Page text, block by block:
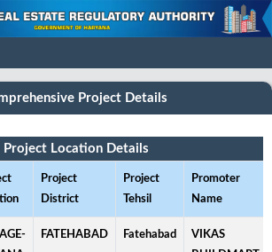
Project Details
Project Location Details
Project
District
Project
Tehsil
Promoter
Name
FATEHABAD Fatehabad
VIKAS